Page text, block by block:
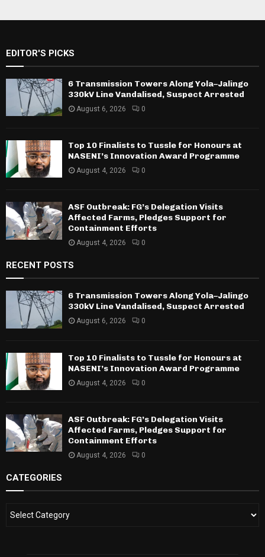
EDITOR'S PICKS
6 Transmission Towers Along Yola–Jalingo
330kV Line Vandalised, Suspect Arrested
August 6, 2026 0
Top 10 Finalists to Tussle for Honours at
NASENI’s Innovation Award Programme
August 4, 2026 0
ASF Outbreak: FG’s Delegation Visits
Affected Farms, Pledges Support for
Containment Efforts
August 4, 2026 0
RECENT POSTS
6 Transmission Towers Along Yola–Jalingo
330kV Line Vandalised, Suspect Arrested
August 6, 2026 0
Top 10 Finalists to Tussle for Honours at
NASENI’s Innovation Award Programme
August 4, 2026 0
ASF Outbreak: FG’s Delegation Visits
Affected Farms, Pledges Support for
Containment Efforts
August 4, 2026 0
CATEGORIES